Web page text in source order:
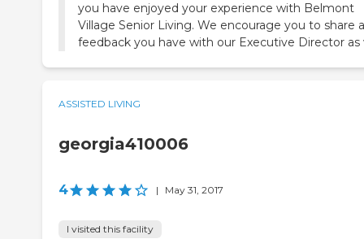
you have enjoyed your experience with Belmont
Village Senior Living. We encourage you to share
feedback you have with our Executive Director as
ASSISTED LIVING
georgia410006
4 | May 31, 2017
I visited this facility